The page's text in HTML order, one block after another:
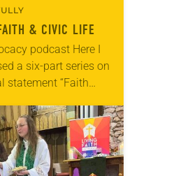
& CIVIC LIFE
podcast Here I
a six-part series on
statement “Faith
by the 2025